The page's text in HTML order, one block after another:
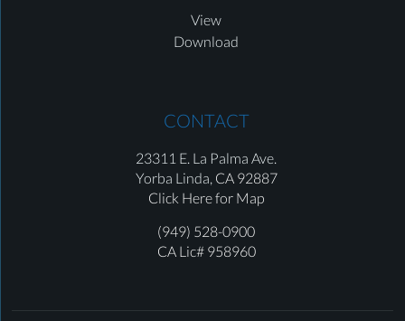
View
Download
CONTACT
23311 E. La Palma Ave.
Yorba Linda, CA 92887
Click Here for Map
(949) 528-0900
CA Lic# 958960